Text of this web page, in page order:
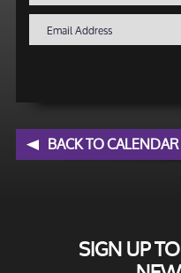
BACK TO CALENDAR
SIGN UP